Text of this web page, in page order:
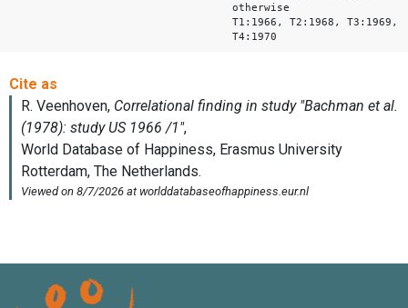
otherwise
T1:1966, T2:1968, T3:1969,
T4:1970